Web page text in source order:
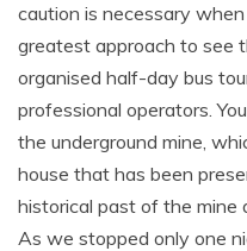
caution is necessary
greatest approach to see
organised half-day bus
professional operators.
the underground mine,
house that has been
historical past of the mine
As we stopped only one